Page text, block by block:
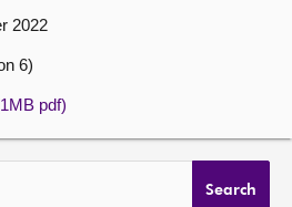
2022
6)
pdf)
Search